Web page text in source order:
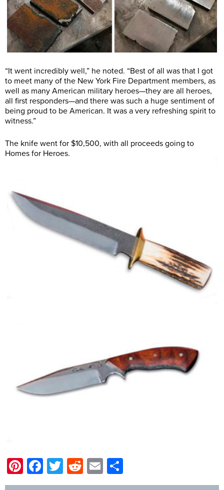
“It went incredibly well,” he noted. “Best of all was that I got
to meet many of the New York Fire Department members, as
well as many American military heroes—they are all heroes,
all first responders—and there was such a huge sentiment of
being proud to be American. It was a very refreshing spirit to
witness.”
The knife went for $10,500, with all proceeds going to
Homes for Heroes.
Pinterest
Facebook
TwitterRedditEmail